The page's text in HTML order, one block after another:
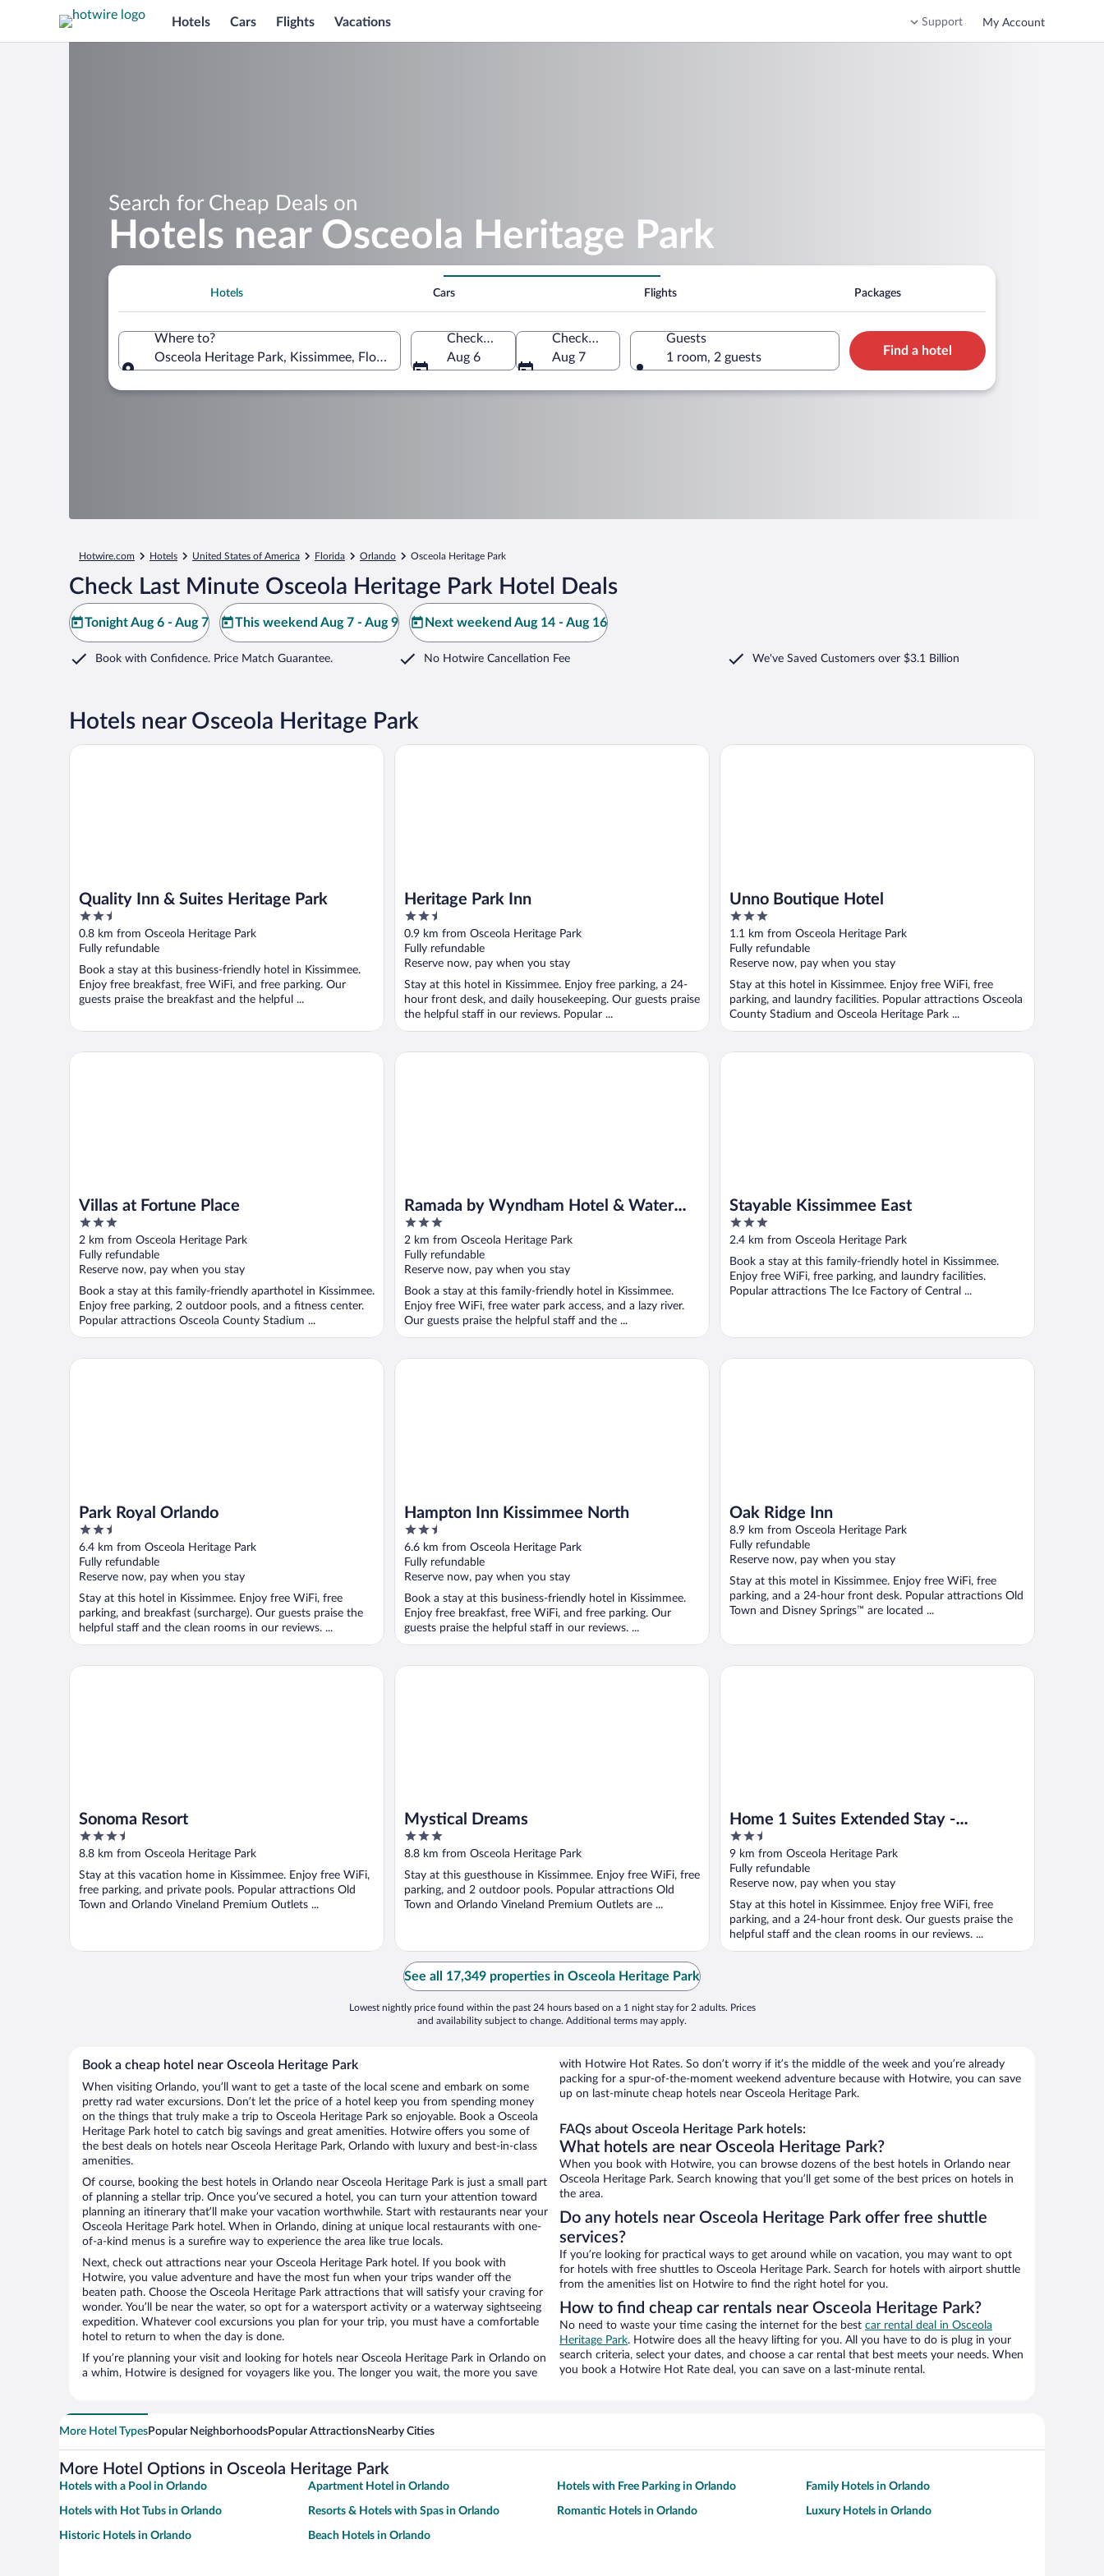
Hotels Cars Flights Vacations Support My Account
Search for Cheap Deals on
Hotels near Osceola Heritage Park
Hotels Cars Flights Packages
Where to?
Osceola Heritage Park, Kissimmee, Florida, United States of America
Check-in
Aug 6
Check-out
Aug 7
Guests
1 room, 2 guests
Find a hotel
Hotwire.com Hotels United States of America Florida Orlando Osceola Heritage Park
Check Last Minute Osceola Heritage Park Hotel Deals
Tonight Aug 6 - Aug 7 This weekend Aug 7 - Aug 9 Next weekend Aug 14 - Aug 16
Book with Confidence. Price Match Guarantee. No Hotwire Cancellation Fee We've Saved Customers over $3.1 Billion
Hotels near Osceola Heritage Park
Quality Inn & Suites Heritage Park
2.5
out
of
5
0.8 km from Osceola Heritage Park
Fully refundable
Book a stay at this business-friendly hotel in Kissimmee.
Enjoy free breakfast, free WiFi, and free parking. Our
guests praise the breakfast and the helpful ...
Quality Inn & Suites Heritage Park
Heritage Park Inn
2.5
out
of
5
0.9 km from Osceola Heritage Park
Fully refundable
Reserve now, pay when you stay
Stay at this hotel in Kissimmee. Enjoy free parking, a 24-
hour front desk, and daily housekeeping. Our guests praise
the helpful staff in our reviews. Popular ...
Heritage Park Inn
Unno Boutique Hotel
3
out
of
5
1.1 km from Osceola Heritage Park
Fully refundable
Reserve now, pay when you stay
Stay at this hotel in Kissimmee. Enjoy free WiFi, free
parking, and laundry facilities. Popular attractions Osceola
County Stadium and Osceola Heritage Park ...
Unno Boutique Hotel
Villas at Fortune Place
3
out
of
5
2 km from Osceola Heritage Park
Fully refundable
Reserve now, pay when you stay
Book a stay at this family-friendly aparthotel in Kissimmee.
Enjoy free parking, 2 outdoor pools, and a fitness center.
Popular attractions Osceola County Stadium ...
Villas at Fortune Place
Ramada by Wyndham Hotel & Water
Park
3
out
of
5
2 km from Osceola Heritage Park
Fully refundable
Reserve now, pay when you stay
Book a stay at this family-friendly hotel in Kissimmee.
Enjoy free WiFi, free water park access, and a lazy river.
Our guests praise the helpful staff and the ...
Ramada by Wyndham Hotel & Water Park
Stayable Kissimmee East
3
out
5
2.4 km from Osceola Heritage Park
Book a stay at this family-friendly hotel in Kissimmee.
Enjoy free WiFi, free parking, and laundry facilities.
Popular attractions The Ice Factory of Central ...
Stayable Kissimmee East
Park Royal Orlando
2.5
out
of
5
6.4 km from Osceola Heritage Park
Fully refundable
Reserve now, pay when you stay
Stay at this hotel in Kissimmee. Enjoy free WiFi, free
parking, and breakfast (surcharge). Our guests praise the
helpful staff and the clean rooms in our reviews. ...
Park Royal Orlando
Hampton Inn Kissimmee North
2.5
out
of
5
6.6 km from Osceola Heritage Park
Fully refundable
Reserve now, pay when you stay
Book a stay at this business-friendly hotel in Kissimmee.
Enjoy free breakfast, free WiFi, and free parking. Our
guests praise the helpful staff in our reviews. ...
Hampton Inn Kissimmee North
Oak Ridge Inn
8.9 km from Osceola Heritage Park
Fully refundable
Reserve now, pay when you stay
Stay at this motel in Kissimmee. Enjoy free WiFi, free
parking, and a 24-hour front desk. Popular attractions Old
Town and Disney Springs™ are located ...
Oak Ridge Inn
Sonoma Resort
3.5
out
of
5
8.8 km from Osceola Heritage Park
Stay at this vacation home in Kissimmee. Enjoy free WiFi,
free parking, and private pools. Popular attractions Old
Town and Orlando Vineland Premium Outlets ...
Sonoma Resort
Mystical Dreams
3
out
of
5
8.8 km from Osceola Heritage Park
Stay at this guesthouse in Kissimmee. Enjoy free WiFi, free
parking, and 2 outdoor pools. Popular attractions Old
Town and Orlando Vineland Premium Outlets are ...
Mystical Dreams
Home 1 Suites Extended Stay -
Kissimmee
2.5
out
of
5
9 km from Osceola Heritage Park
Fully refundable
Reserve now, pay when you stay
Stay at this hotel in Kissimmee. Enjoy free WiFi, free
parking, and a 24-hour front desk. Our guests praise the
helpful staff and the clean rooms in our reviews. ...
Home 1 Suites Extended Stay - Kissimmee
See all 17,349 properties in Osceola Heritage Park
Lowest nightly price found within the past 24 hours based on a 1 night stay for 2 adults. Prices
and availability subject to change. Additional terms may apply.
Book a cheap hotel near Osceola Heritage Park
When visiting Orlando, you’ll want to get a taste of the local scene and embark on some
pretty rad water excursions. Don’t let the price of a hotel keep you from spending money
on the things that truly make a trip to Osceola Heritage Park so enjoyable. Book a Osceola
Heritage Park hotel to catch big savings and great amenities. Hotwire offers you some of
the best deals on hotels near Osceola Heritage Park, Orlando with luxury and best-in-class
amenities.
Of course, booking the best hotels in Orlando near Osceola Heritage Park is just a small part
of planning a stellar trip. Once you’ve secured a hotel, you can turn your attention toward
planning an itinerary that’ll make your vacation worthwhile. Start with restaurants near your
Osceola Heritage Park hotel. When in Orlando, dining at unique local restaurants with one-
of-a-kind menus is a surefire way to experience the area like true locals.
Next, check out attractions near your Osceola Heritage Park hotel. If you book with
Hotwire, you value adventure and have the most fun when your trips wander off the
beaten path. Choose the Osceola Heritage Park attractions that will satisfy your craving for
wonder. You’ll be near the water, so opt for a watersport activity or a waterway sightseeing
expedition. Whatever cool excursions you plan for your trip, you must have a comfortable
hotel to return to when the day is done.
If you’re planning your visit and looking for hotels near Osceola Heritage Park in Orlando on
a whim, Hotwire is designed for voyagers like you. The longer you wait, the more you save
with Hotwire Hot Rates. So don’t worry if it’s the middle of the week and you’re already
packing for a spur-of-the-moment weekend adventure because with Hotwire, you can save
up on last-minute cheap hotels near Osceola Heritage Park.
FAQs about Osceola Heritage Park hotels:
What hotels are near Osceola Heritage Park?
When you book with Hotwire, you can browse dozens of the best hotels in Orlando near
Osceola Heritage Park. Search knowing that you’ll get some of the best prices on hotels in
the area.
Do any hotels near Osceola Heritage Park offer free shuttle
services?
If you’re looking for practical ways to get around while on vacation, you may want to opt
for hotels with free shuttles to Osceola Heritage Park. Search for hotels with airport shuttle
from the amenities list on Hotwire to find the right hotel for you.
How to find cheap car rentals near Osceola Heritage Park?
No need to waste your time casing the internet for the best car rental deal in Osceola
Heritage Park. Hotwire does all the heavy lifting for you. All you have to do is plug in your
search criteria, select your dates, and choose a car rental that best meets your needs. When
you book a Hotwire Hot Rate deal, you can save on a last-minute rental.
More Hotel TypesPopular NeighborhoodsPopular AttractionsNearby Cities
More Hotel Options in Osceola Heritage Park
Hotels with a Pool in Orlando Apartment Hotel in Orlando Hotels with Free Parking in Orlando Family Hotels in Orlando
Hotels with Hot Tubs in Orlando Resorts & Hotels with Spas in Orlando Romantic Hotels in Orlando Luxury Hotels in Orlando
Historic Hotels in Orlando Beach Hotels in Orlando